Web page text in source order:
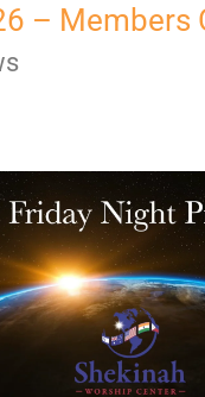
– Members